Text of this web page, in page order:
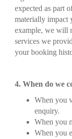
expected as part
materially impact
example, we will
services we
your booking
4. When do we
When you
enquiry.
When you
When you